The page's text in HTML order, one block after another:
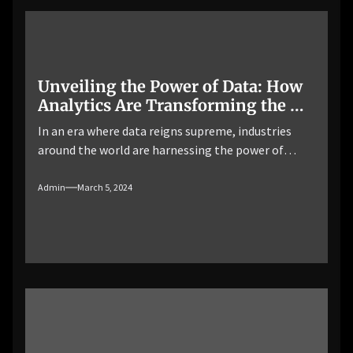
Unveiling the Power of Data: How
Analytics Are Transforming the Oil
and Gas Industry
In an era where data reigns supreme, industries
around the world are harnessing the power of
operations, and drive innovation. The oil and gas
distribution, analytics is playing a transformative
Admin March 5, 2024